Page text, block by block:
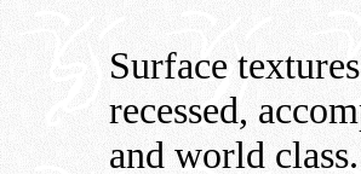
Surface
recessed,
and world class.